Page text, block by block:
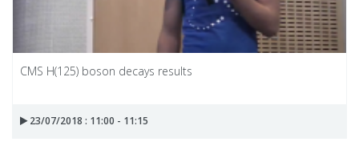
CMS H(125) boson decays results
23/07/2018 : 11:00 - 11:15